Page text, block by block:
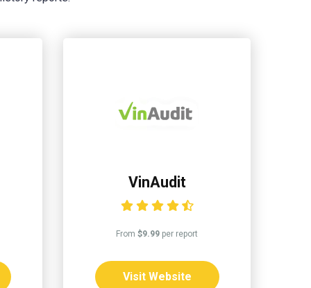
VinAudit
From $9.99 per report
Visit Website